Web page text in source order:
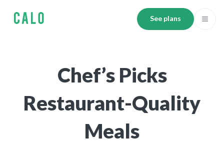
See plans
Chef’s Picks
Restaurant-Quality
Meals